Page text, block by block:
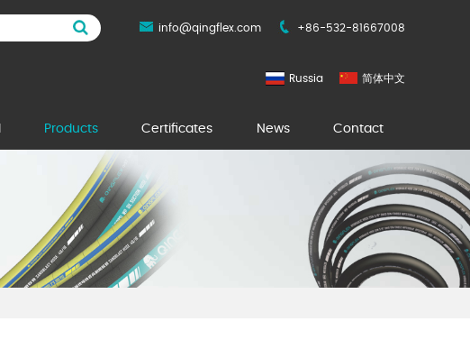
info@qingflex.com +86-532-81667008
简体中文
Russia
Products Certificates News Contact